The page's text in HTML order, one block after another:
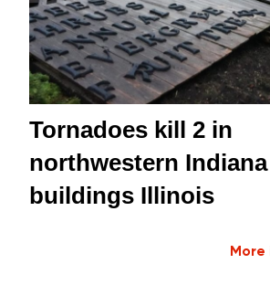
Tornadoes kill 2 in
northwestern
buildings Illinois
More